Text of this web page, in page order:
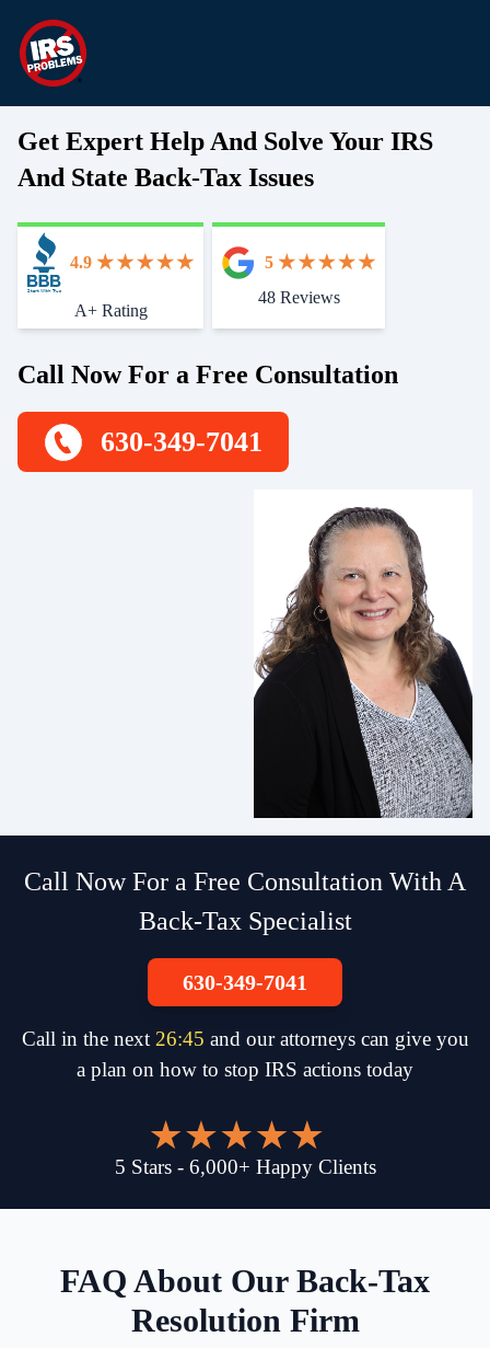
Get Expert Help And Solve Your IRS
And State Back-Tax Issues
Start With Trust
4.9
A+ Rating
5
48 Reviews
Call Now For a Free Consultation
630-349-7041
Call Now For a Free Consultation With A
Back-Tax Specialist
630-349-7041
Call in the next 26:45 and our attorneys can give you
a plan on how to stop IRS actions today
5 Stars - 6,000+ Happy Clients
FAQ About Our Back-Tax
Resolution Firm